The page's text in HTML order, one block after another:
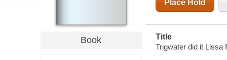
Book
Place Hold
Title
Trigwater did it Lissa